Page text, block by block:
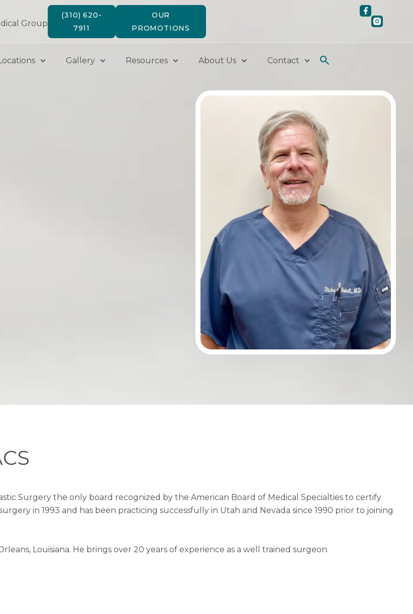
Group
(310) 620-
7911
OUR
PROMOTIONS
Gallery Resources About Us Contact
Surgery the only board recognized by the American Board of Medical Specialties to certify
in 1993 and has been practicing successfully in Utah and Nevada since 1990 prior to joining
Louisiana. He brings over 20 years of experience as a well trained surgeon.